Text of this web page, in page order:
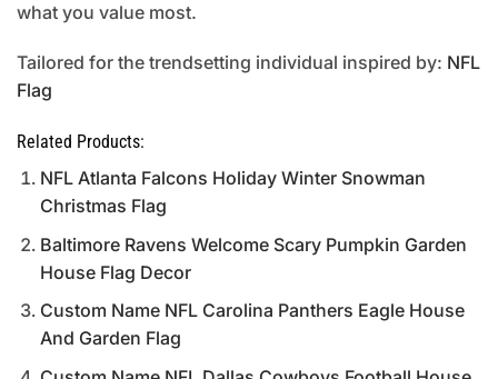
what you value most.
Tailored for the trendsetting individual inspired by: NFL
Flag
Related Products:
NFL Atlanta Falcons Holiday Winter Snowman
Christmas Flag
Baltimore Ravens Welcome Scary Pumpkin Garden
House Flag Decor
Custom Name NFL Carolina Panthers Eagle House
And Garden Flag